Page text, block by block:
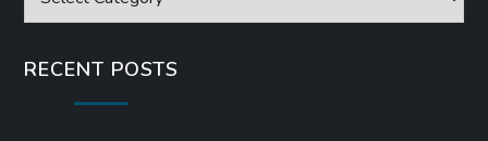
RECENT POSTS